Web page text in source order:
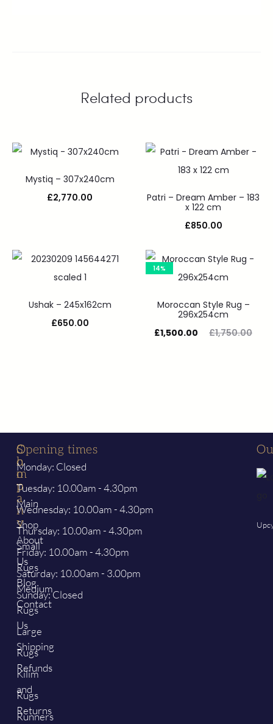
Related products
Mystiq – 307x240cm
£2,770.00
Patri – Dream Amber – 183
x 122 cm
£850.00
Ushak – 245x162cm
£650.00
14%
Moroccan Style Rug –
296x254cm
£1,750.00
£1,500.00
S
h
o
p
Main
Shop
Small
Rugs
Medium
Rugs
Large
Rugs
Kilim
Rugs
Runners
C
o
m
p
a
n
y
About
Us
Blog
Contact
Us
Shipping
Refunds
and
Returns
Opening times
Monday: Closed
Tuesday: 10.00am - 4.30pm
Wednesday: 10.00am - 4.30pm
Thursday: 10.00am - 4.30pm
Friday: 10.00am - 4.30pm
Saturday: 10.00am - 3.00pm
Sunday: Closed